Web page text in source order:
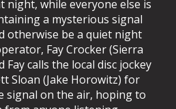
night, while everyone else is
a mysterious signal
otherwise be a quiet night
Fay Crocker (Sierra
Fay calls the local disc jockey
Sloan (Jake Horowitz) for
signal on the air, hoping to